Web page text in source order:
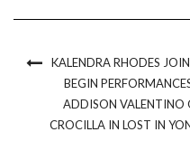
KALENDRA RHODES
BEGIN
ADDISON VALENTINO
CROCILLA IN LOST IN